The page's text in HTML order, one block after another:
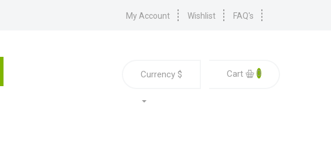
My Account Wishlist FAQ's
Currency $ Cart 0